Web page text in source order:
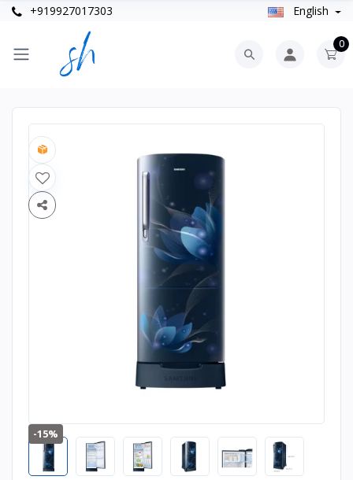
+919927017303 English
0
-15%